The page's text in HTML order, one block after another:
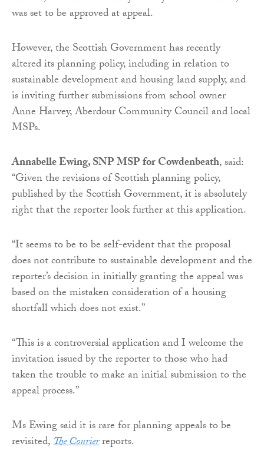
was set to be approved at appeal.
However, the Scottish Government has recently
altered its planning policy, including in relation to
sustainable development and housing land supply, and
is inviting further submissions from school owner
Anne Harvey, Aberdour Community Council and local
MSPs.
Annabelle Ewing, SNP MSP for Cowdenbeath, said:
“Given the revisions of Scottish planning policy,
published by the Scottish Government, it is absolutely
right that the reporter look further at this application.
“It seems to be to be self-evident that the proposal
does not contribute to sustainable development and the
reporter’s decision in initially granting the appeal was
based on the mistaken consideration of a housing
shortfall which does not exist.”
“This is a controversial application and I welcome the
invitation issued by the reporter to those who had
taken the trouble to make an initial submission to the
appeal process.”
Ms Ewing said it is rare for planning appeals to be
revisited,The Courierreports.